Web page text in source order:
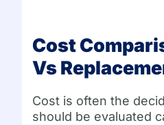
Cost
Vs
Cost is often the
should be evaluated